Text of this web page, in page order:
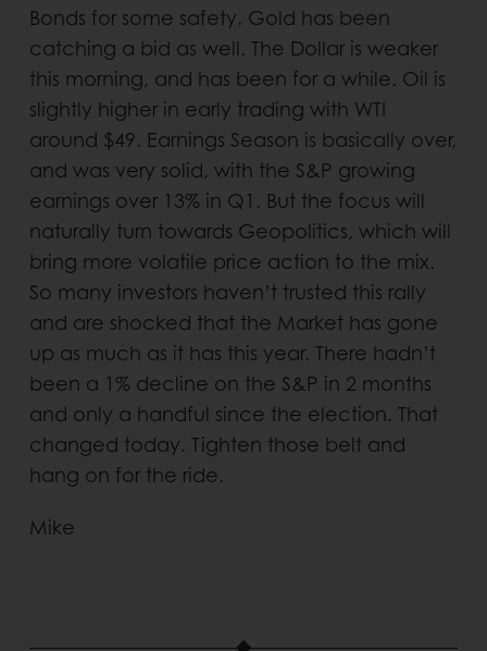
Bonds for some safety. Gold has been
catching a bid as well. The Dollar is weaker
this morning, and has been for a while. Oil is
slightly higher in early trading with WTI
around $49. Earnings Season is basically over,
and was very solid, with the S&P growing
earnings over 13% in Q1. But the focus will
naturally turn towards Geopolitics, which will
bring more volatile price action to the mix.
So many investors haven’t trusted this rally
and are shocked that the Market has gone
up as much as it has this year. There hadn’t
been a 1% decline on the S&P in 2 months
and only a handful since the election. That
changed today. Tighten those belt and
hang on for the ride.
Mike